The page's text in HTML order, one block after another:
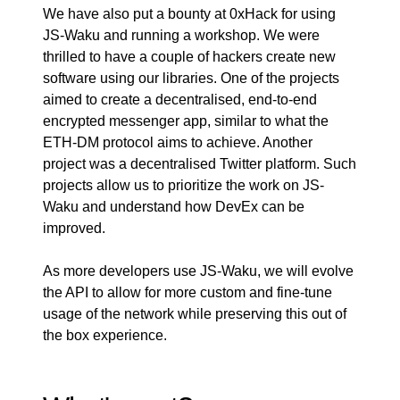
We have also put a bounty at0xHack for using
JS-Waku and running a workshop. We were
thrilled to have a couple of hackers create new
software using our libraries. One of the projects
aimed to create a decentralised, end-to-end
encrypted messenger app, similar to what the
ETH-DM protocol aims to achieve. Another
project was a decentralised Twitter platform. Such
projects allow us to prioritize the work on JS-
Waku and understand how DevEx can be
improved.
As more developers use JS-Waku, we will evolve
the API to allow for more custom and fine-tune
usage of the network while preserving this out of
the box experience.